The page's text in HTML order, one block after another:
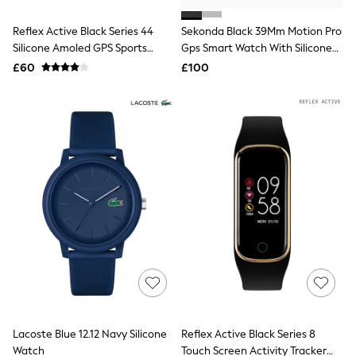
New In
Trainers
Joggers
Hoodies & Sweatshirts
Jackets & Coats
Shorts
Swimwear
Socks
Sports Bras
Bags & Accessories
adidas
Asics
New Balance
Active by Next
Nike
On
All Petite
Reflex Active Black Series 44
Silicone Amoled GPS Sports
Smart Calling Watch
£60
Sekonda Black 39Mm Motion Pro
Gps Smart Watch With Silicone
Strap
£100
Lacoste Blue 12.12 Navy Silicone
Watch
Reflex Active Black Series 8
Touch Screen Activity Tracker